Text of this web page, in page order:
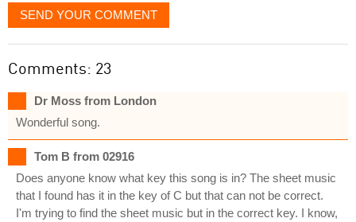
SEND YOUR COMMENT
Comments: 23
Dr Moss from London
Wonderful song.
Tom B from 02916
Does anyone know what key this song is in? The sheet music
that I found has it in the key of C but that can not be correct.
I'm trying to find the sheet music but in the correct key. I know,